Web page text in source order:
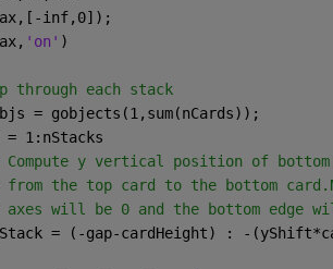
inf,0]);
'on' )
through each stack
= gobjects(1,sum(nCards));
1:nStacks
Compute y vertical position of
from the top card to the bottom
axes will be 0 and the bottom edge
= (-gap-cardHeight) : -